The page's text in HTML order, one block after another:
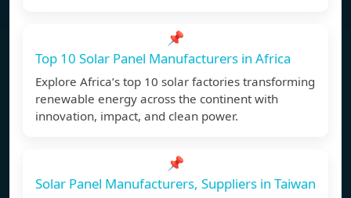
📌
Top 10 Solar Panel Manufacturers in Africa
Explore Africa’s top 10 solar factories transforming
renewable energy across the continent with
innovation, impact, and clean power.
📌
Solar Panel Manufacturers, Suppliers in Taiwan